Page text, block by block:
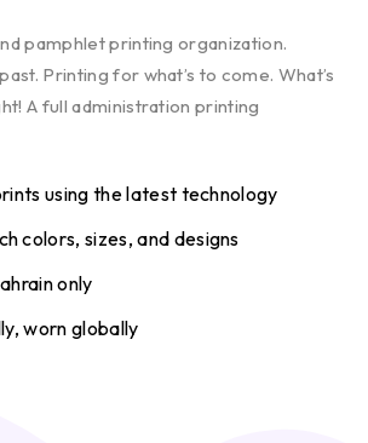
pamphlet printing organization.
Printing for what’s to come. What’s
A full administration printing
using the latest technology
colors, sizes, and designs
only
worn globally